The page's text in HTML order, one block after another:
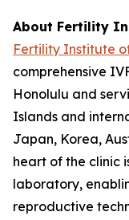
About Fertility
Fertility Institute
comprehensive
Honolulu and
Islands and
Japan, Korea,
heart of the clinic
laboratory,
reproductive